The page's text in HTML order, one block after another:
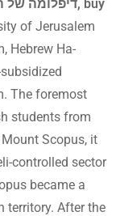
of Jerusalem
Hebrew Ha-
The foremost
students from
Scopus, it
controlled sector
became a
territory. After the